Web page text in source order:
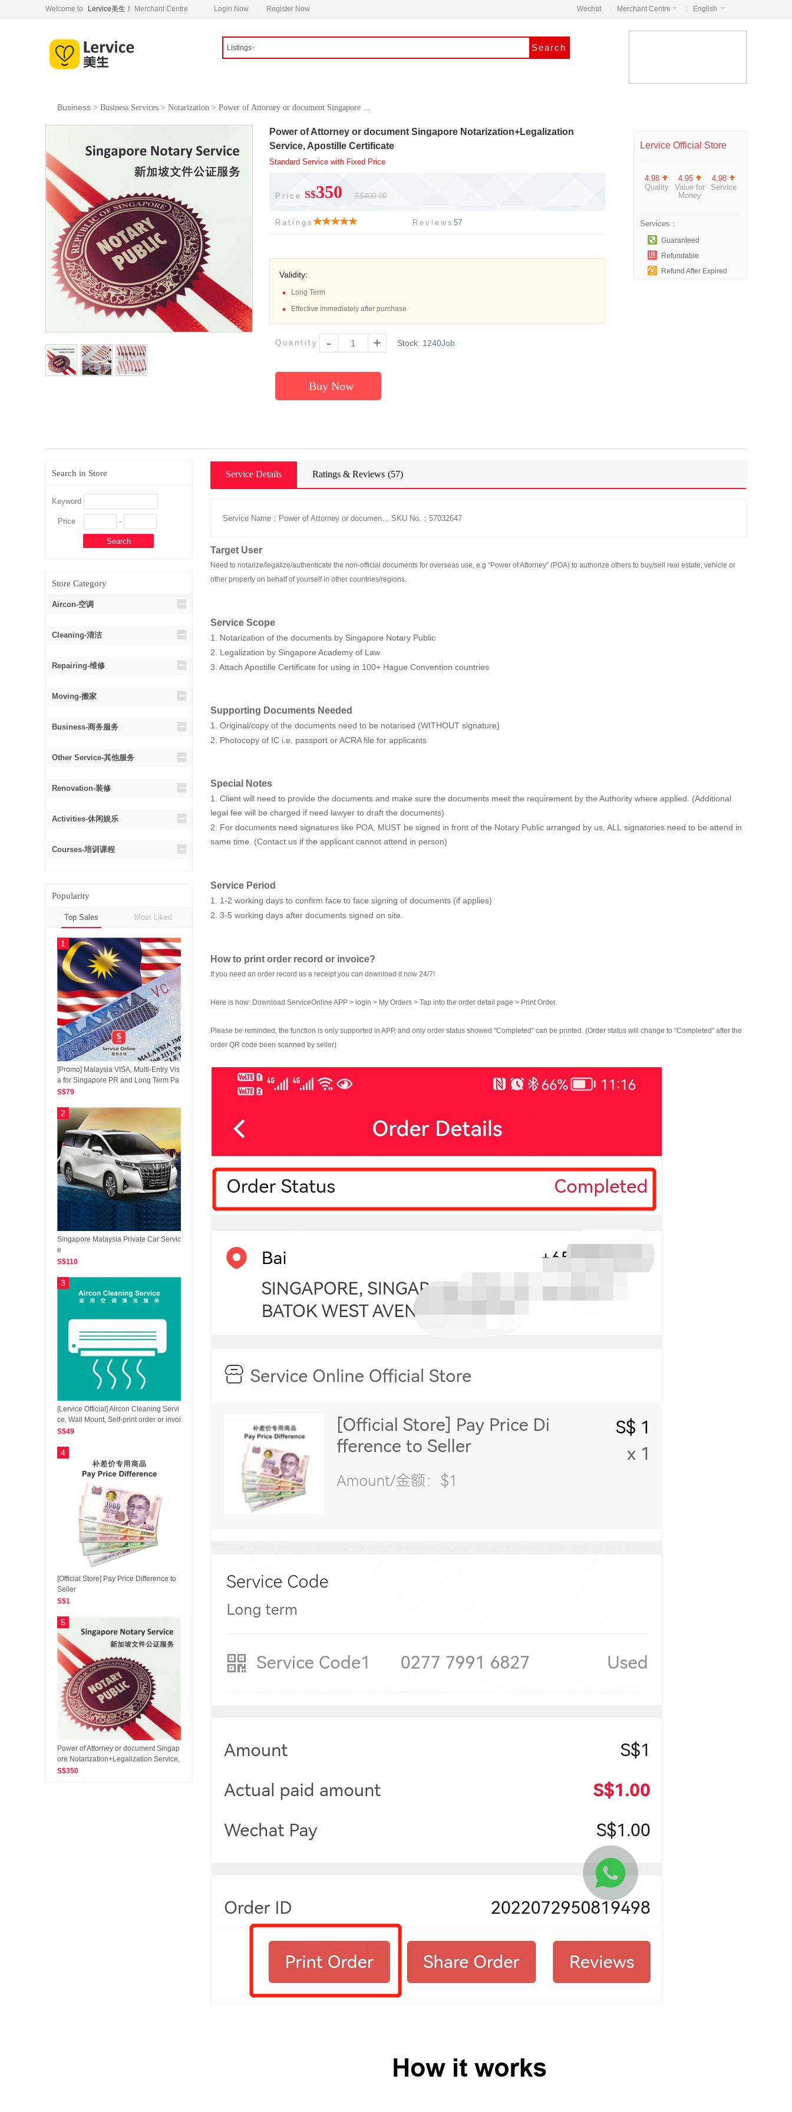
Welcome to Lervice美生！ Merchant Centre Login Now Register Now Wechat Merchant Centre English
Listings
Business > Business Services > Notarization > Power of Attorney or document Singapore ...
Power of Attorney or document Singapore Notarization+Legalization
Service, Apostille Certificate
Standard Service with Fixed Price
Price S$350 S$400.00
Ratings Reviews 57
Lervice Official Store
4.98
Quality
4.95
Value for
Money
4.98
Service
Services：
Guaranteed
Refundable
Refund After Expired
Validity:
Long Term
Effective immediately after purchase
Quantity - + Stock 1240Job
Buy Now
Service Details Ratings & Reviews (57)
SKU No.：57032647
Target User
Need to notarize/legalize/authenticate the non-official documents for overseas use, e.g “Power of Attorney” (POA) to authorize others to buy/sell real estate, vehicle or
other property on behalf of yourself in other countries/regions.
Service Scope
1. Notarization of the documents by Singapore Notary Public
2. Legalization by Singapore Academy of Law
3. Attach Apostille Certificate for using in 100+ Hague Convention countries
Supporting Documents Needed
1. Original/copy of the documents need to be notarised (WITHOUT signature)
2. Photocopy of IC i.e. passport or ACRA file for applicants
Special Notes
1. Client will need to provide the documents and make sure the documents meet the requirement by the Authority where applied. (Additional
legal fee will be charged if need lawyer to draft the documents)
2. For documents need signatures like POA, MUST be signed in front of the Notary Public arranged by us, ALL signatories need to be attend in
same time. (Contact us if the applicant cannot attend in person)
Service Period
1. 1-2 working days to confirm face to face signing of documents (if applies)
2. 3-5 working days after documents signed on site.
How to print order record or invoice?
If you need an order record as a receipt you can download it now 24/7!
Here is how: Download ServiceOnline APP > login > My Orders > Tap into the order detail page > Print Order.
Please be reminded, the function is only supported in APP, and only order status showed "Completed" can be printed. (Order status will change to "Completed" after the
order QR code been scanned by seller)
Search in Store
Keyword
Price -
Store Category
Aircon-空调
Cleaning-清洁
Repairing-维修
Moving-搬家
Business-商务服务
Other Service-其他服务
Renovation-装修
Activities-休闲娱乐
Courses-培训课程
Popularity
Top Sales Most Liked
1
[Promo] Malaysia VISA, Multi-Entry Vis
a for Singapore PR and Long Term Pa
ss Holders, Leading Malaysia VISA Ap
S$79
2
Singapore Malaysia Private Car Servic
e
S$110
3
[Lervice Official] Aircon Cleaning Servi
ce, Wall Mount, Self-print order or invoi
ce as receipt
S$49
4
[Official Store] Pay Price Difference to
Seller
S$1
5
Power of Attorney or document Singap
ore Notarization+Legalization Service,
Apostille Certificate
S$350